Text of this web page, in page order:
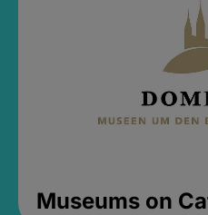
Museums on